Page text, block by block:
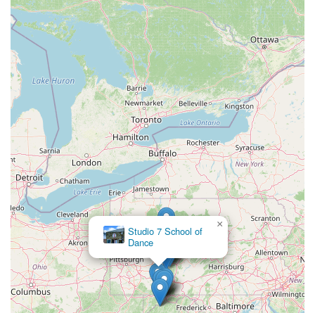
Studio 7 School of
Dance
×